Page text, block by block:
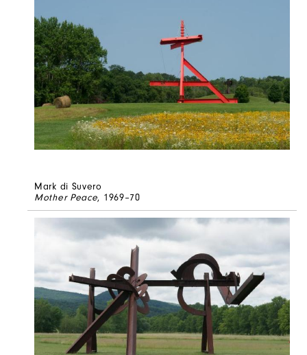
Mark di Suvero
Mother Peace, 1969–70